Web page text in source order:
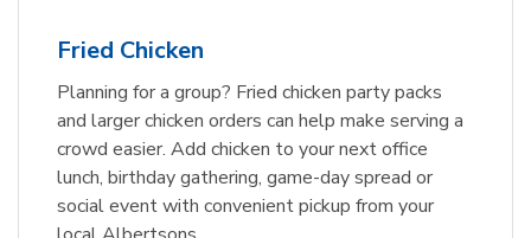
Fried Chicken
Planning for a group? Fried chicken party packs
and larger chicken orders can help make serving a
crowd easier. Add chicken to your next office
lunch, birthday gathering, game-day spread or
social event with convenient pickup from your